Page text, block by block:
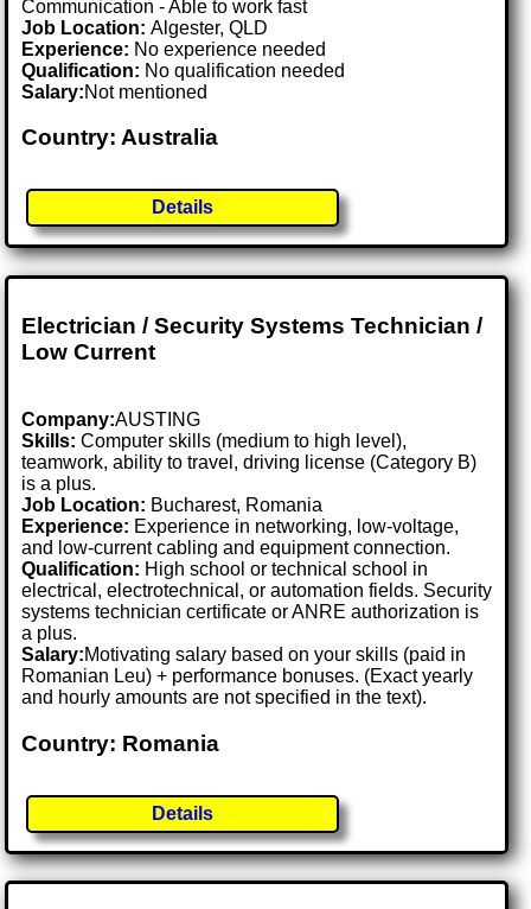
Communication - Able to work fast
Job Location:Algester, QLD
Experience: No experience needed
Qualification: No qualification needed
Salary:Not mentioned
Country: Australia
Details
Electrician / Security Systems Technician /
Low Current
Company:AUSTING
Skills: Computer skills (medium to high level),
teamwork, ability to travel, driving license (Category B)
is a plus.
Job Location: Bucharest, Romania
Experience: Experience in networking, low-voltage,
and low-current cabling and equipment connection.
Qualification: High school or technical school in
electrical, electrotechnical, or automation fields. Security
systems technician certificate or ANRE authorization is
a plus.
Salary:Motivating salary based on your skills (paid in
Romanian Leu) + performance bonuses. (Exact yearly
and hourly amounts are not specified in the text).
Country: Romania
Details